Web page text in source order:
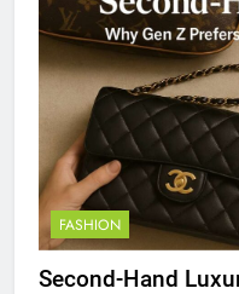
FASHION
Second-Hand